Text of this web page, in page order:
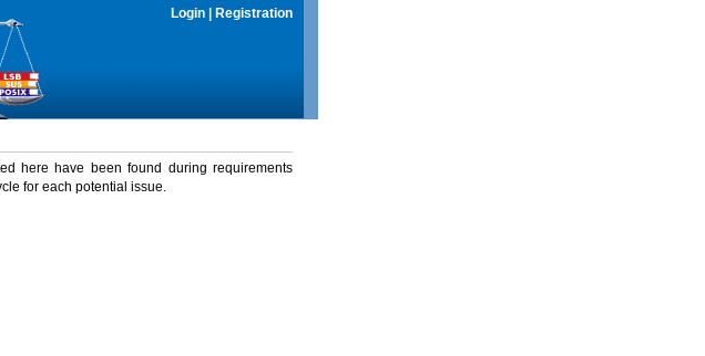
Login Registration
here have been found during requirements
for each potential issue.